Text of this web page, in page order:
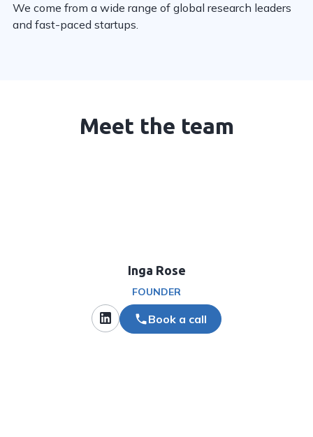
We come from a wide range of global research leaders
and fast-paced startups.
Meet the team
Inga Rose
FOUNDER
Book a call